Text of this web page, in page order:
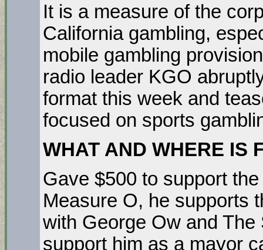
It is a measure of the
California gambling,
mobile gambling
radio leader KGO
format this week and
focused on sports
WHAT AND WHERE IS
Gave $500 to support
Measure O, he supports
with George Ow and
support him as a mayor